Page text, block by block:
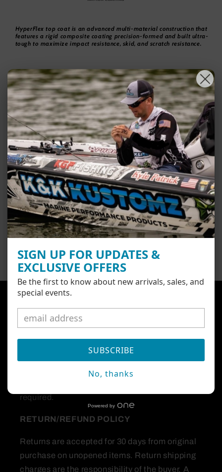
HyperFlex top coat is an advanced multi-material construction that
features a rigid composite coating precision-formed and built ultra-
tough to maximize impact resistance, skid, and scratch resistance.
Next generation FiberLoc 2 adhesive technology is constructed with
our exclusive low energy adhesive blend that’s pressure activated and
provides optimal surface adhesion with removability.
Easy installation by anyone. Bubbles and wrinkles don’t exist due to
our thick, rigid surface with airflow technology built into the adhesive.
Simply measure and line up your graphic, remove the backing and
smooth down with your hand or squeegee.
Share
first and foremost on customer service. The
purchasing high end marine performance
products and accessories comfortable.
required.
RETURN/REFUND POLICY
Returns are accepted for 30 days from original
purchase on unopened items. Return shipping
charges are the responsibility of the buyer. A
SIGN UP FOR UPDATES &
EXCLUSIVE OFFERS
Be the first to know about new arrivals, sales, and
special events.
SUBSCRIBE
No, thanks
Powered by